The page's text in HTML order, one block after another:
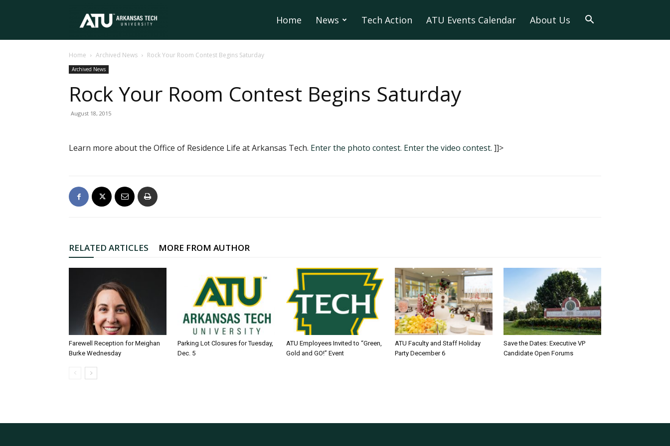
Tech
University
Home News Tech Action ATU Events Calendar About Us
Home Archived News Rock Your Room Contest Begins Saturday
Archived News
Rock Your Room Contest Begins Saturday
August 18, 2015
Learn more about the Office of Residence Life at Arkansas Tech. Enter the photo contest. Enter the video contest. ]]>
RELATED ARTICLES MORE FROM AUTHOR
Farewell Reception for Meighan
Burke Wednesday
Parking Lot Closures for Tuesday,
Dec. 5
ATU Employees Invited to “Green,
Gold and GO!” Event
ATU Faculty and Staff Holiday
Party December 6
Save the Dates: Executive VP
Candidate Open Forums